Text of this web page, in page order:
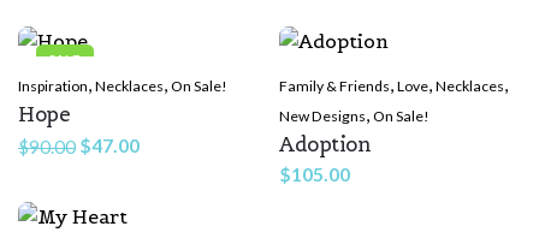
SALE
Inspiration, Necklaces, On Sale!
Hope
$90.00 Original
$47.00Current
Family & Friends, Love, Necklaces,
New Designs, On Sale!
Adoption
$105.00